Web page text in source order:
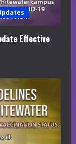
Effective